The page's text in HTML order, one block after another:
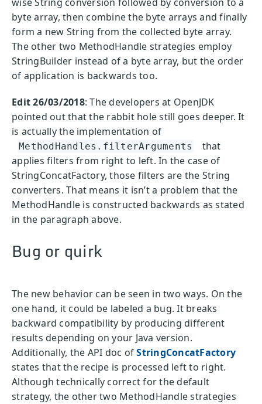
byte array, then combine the byte arrays and finally
form a new String from the collected byte array.
The other two MethodHandle strategies employ
StringBuilder instead of a byte array, but the order
of application is backwards too.
Edit 26/03/2018: The developers at OpenJDK
pointed out that the rabbit hole still goes deeper. It
is actually the implementation of
MethodHandles.filterArguments
that
applies filters from right to left. In the case of
StringConcatFactory, those filters are the String
converters. That means it isn’t a problem that the
MethodHandle is constructed backwards as stated
in the paragraph above.
Bug or quirk
The new behavior can be seen in two ways. On the
one hand, it could be labeled a bug. It breaks
backward compatibility by producing different
results depending on your Java version.
Additionally, the API doc ofStringConcatFactory
states that the recipe is processed left to right.
Although technically correct for the default
strategy, the other two MethodHandle strategies